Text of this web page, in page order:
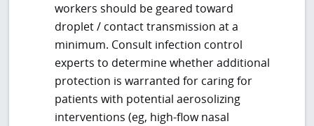
workers should be geared toward
droplet / contact transmission at a
minimum. Consult infection control
experts to determine whether additional
protection is warranted for caring for
patients with potential aerosolizing
interventions (eg, high-flow nasal